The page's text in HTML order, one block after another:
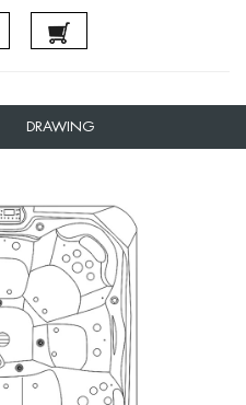
DRAWING